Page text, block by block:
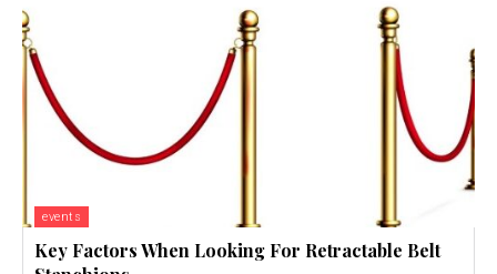
events
Key Factors When Looking For Retractable Belt